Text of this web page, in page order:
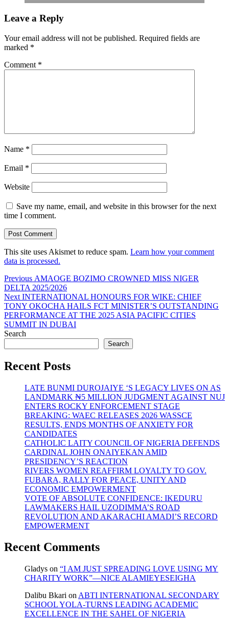
Leave a Reply
Your email address will not be published. Required fields are
marked *
Comment *
Name *
Email *
Website
Save my name, email, and website in this browser for the next
time I comment.
This site uses Akismet to reduce spam. Learn how your comment
data is processed.
Post
navigation
Previous Previous
post:
AMAOGE BOZIMO CROWNED MISS NIGER
DELTA 2025/2026
Next Next
post:
INTERNATIONAL HONOURS FOR WIKE: CHIEF
TONY OKOCHA HAILS FCT MINISTER’S OUTSTANDING
PERFORMANCE AT THE 2025 ASIA PACIFIC CITIES
SUMMIT IN DUBAI
Search
Search
Recent Posts
LATE BUNMI DUROJAIYE ‘S LEGACY LIVES ON AS
LANDMARK ₦5 MILLION JUDGMENT AGAINST NUJ
ENTERS ROCKY ENFORCEMENT STAGE
BREAKING: WAEC RELEASES 2026 WASSCE
RESULTS, ENDS MONTHS OF ANXIETY FOR
CANDIDATES
CATHOLIC LAITY COUNCIL OF NIGERIA DEFENDS
CARDINAL JOHN ONAIYEKAN AMID
PRESIDENCY’S REACTION
RIVERS WOMEN REAFFIRM LOYALTY TO GOV.
FUBARA, RALLY FOR PEACE, UNITY AND
ECONOMIC EMPOWERMENT
VOTE OF ABSOLUTE CONFIDENCE: IKEDURU
LAWMAKERS HAIL UZODIMMA’S ROAD
REVOLUTION AND AKARACHI AMADI’S RECORD
EMPOWERMENT
Recent Comments
Gladys on “I AM JUST SPREADING LOVE USING MY
CHARITY WORK”—NICE ALAMIEYESEIGHA
Dalibu Bkari on ABTI INTERNATIONAL SECONDARY
SCHOOL YOLA-TURNS LEADING ACADEMIC
EXCELLENCE IN THE SAHEL OF NIGERIA